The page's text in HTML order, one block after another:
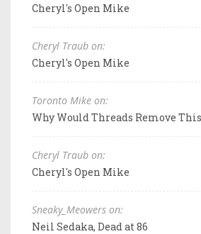
Cheryl's Open Mike
Cheryl Traub on:
Cheryl's Open Mike
Toronto Mike on:
Why Would Threads Remove
Cheryl Traub on:
Cheryl's Open Mike
Sneaky_Meowers on:
Neil Sedaka, Dead at 86